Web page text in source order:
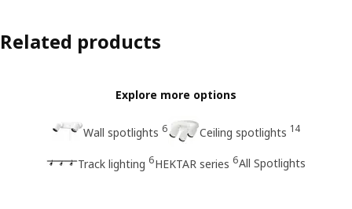
Related products
Explore more options
Wall spotlights 6 Ceiling spotlights 14
Track lighting 6HEKTAR series 6All Spotlights